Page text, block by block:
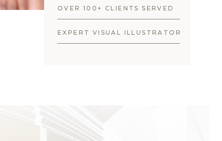
OVER 100+ CLIENTS SERVED
EXPERT VISUAL ILLUSTRATOR